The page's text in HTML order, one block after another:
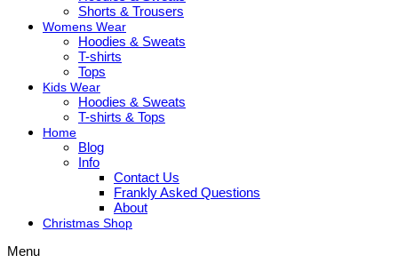
Shorts & Trousers
Womens Wear
Hoodies & Sweats
T-shirts
Tops
Kids Wear
Hoodies & Sweats
T-shirts & Tops
Home
Blog
Info
Contact Us
Frankly Asked Questions
About
Christmas Shop
Menu